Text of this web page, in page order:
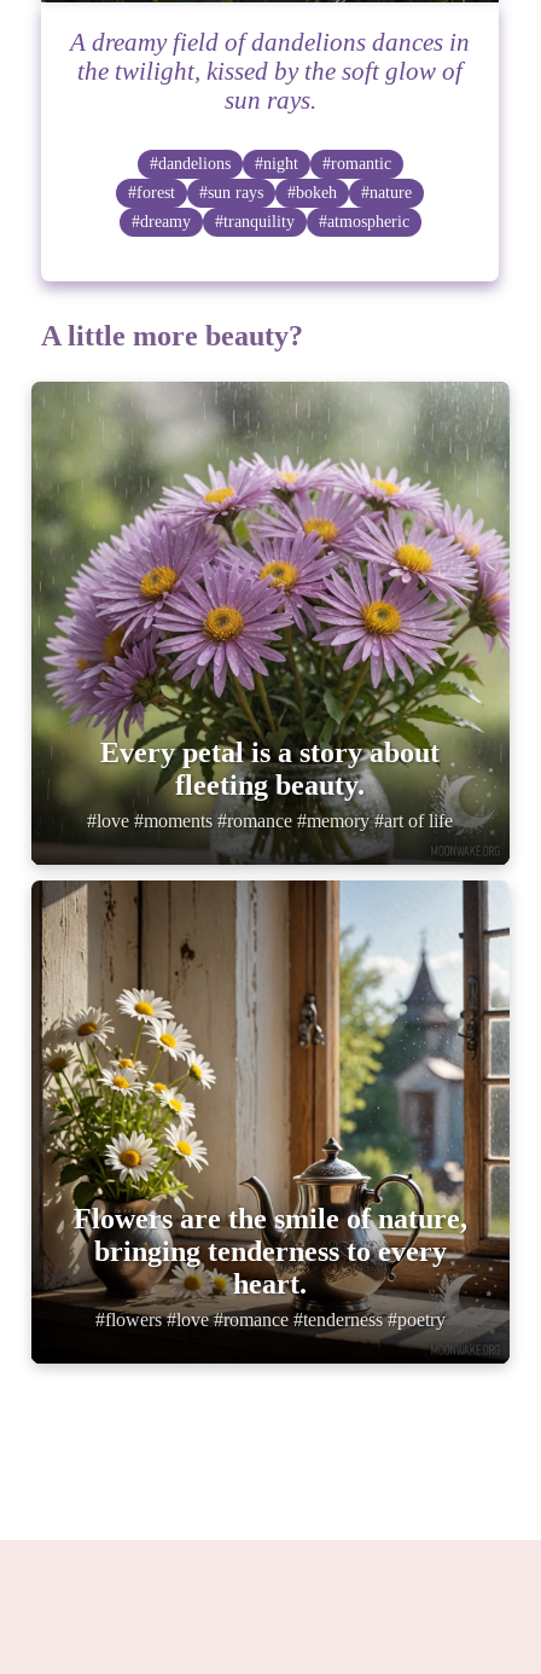
A dreamy field of dandelions dances in
the twilight, kissed by the soft glow of
sun rays.
#dandelions #night
#romantic
#forest
#sun rays #bokeh
#nature
#dreamy
#tranquility #atmospheric
A little more beauty?
Every petal is a story about
fleeting beauty.
#love #moments #romance #memory #art of life
Flowers are the smile of nature,
bringing tenderness to every
heart.
#flowers #love #romance #tenderness #poetry